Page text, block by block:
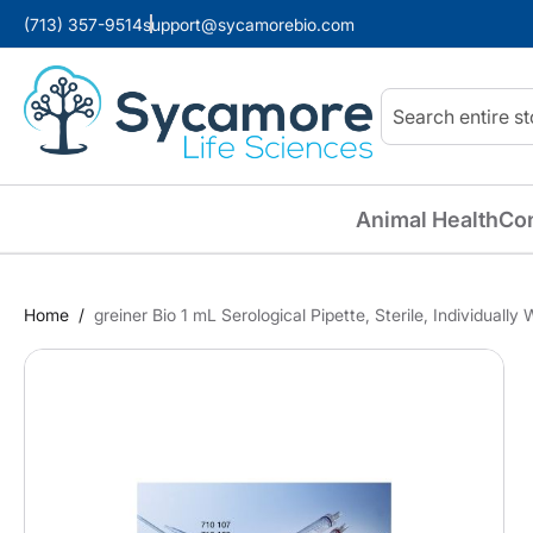
(713) 357-9514support@sycamorebio.com
Search
Animal Health
Home greiner Bio 1 mL Serological Pipette, Sterile, Individually
Skip